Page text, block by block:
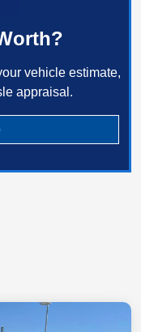
vehicle estimate,
appraisal.